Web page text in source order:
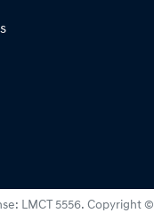
LMCT 5556. Copyright ©